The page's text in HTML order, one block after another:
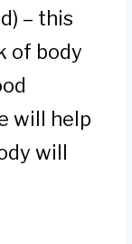
– this
of body
will help
will